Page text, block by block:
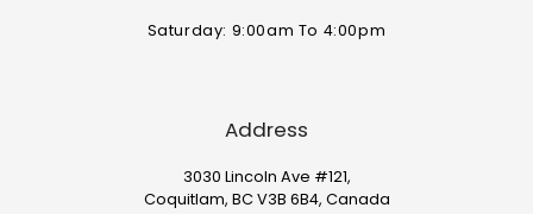
Saturday: 9:00am To 4:00pm
Address
3030 Lincoln Ave #121,
Coquitlam, BC V3B 6B4, Canada